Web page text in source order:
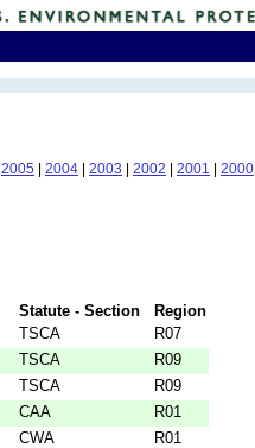
2005 | 2004 | 2003 | 2002 | 2001 | 2000
Statute - Section
Region
TSCA
R07
TSCA
R09
TSCA
R09
CAA
R01
CWA
R01